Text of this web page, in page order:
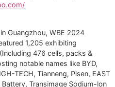
Guangzhou, WBE 2024
1,205 exhibiting
476 cells, packs &
notable names like BYD,
TECH, Tianneng, Pisen, EAST
Transimage Sodium-lon